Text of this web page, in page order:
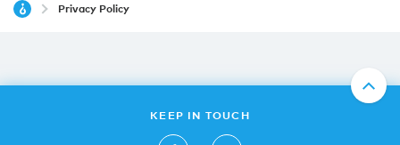
Privacy Policy
KEEP IN TOUCH